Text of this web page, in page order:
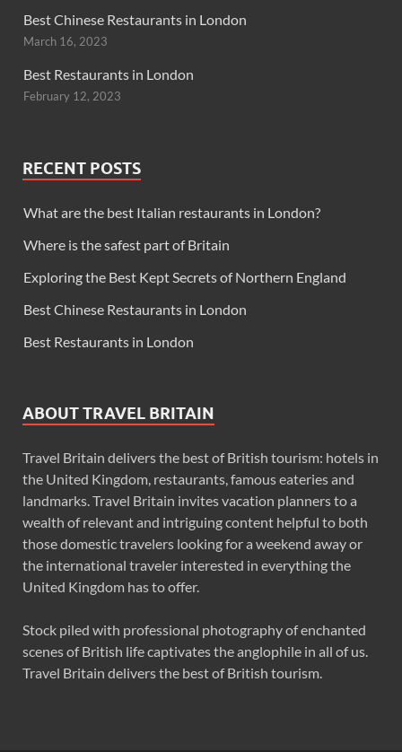
Best Chinese Restaurants in London
March 16, 2023
Best Restaurants in London
February 12, 2023
RECENT POSTS
What are the best Italian restaurants in London?
Where is the safest part of Britain
Exploring the Best Kept Secrets of Northern England
Best Chinese Restaurants in London
Best Restaurants in London
ABOUT TRAVEL BRITAIN
Travel Britain delivers the best of British tourism: hotels in
the United Kingdom, restaurants, famous eateries and
landmarks. Travel Britain invites vacation planners to a
wealth of relevant and intriguing content helpful to both
those domestic travelers looking for a weekend away or
the international traveler interested in everything the
United Kingdom has to offer.
Stock piled with professional photography of enchanted
scenes of British life captivates the anglophile in all of us.
Travel Britain delivers the best of British tourism.